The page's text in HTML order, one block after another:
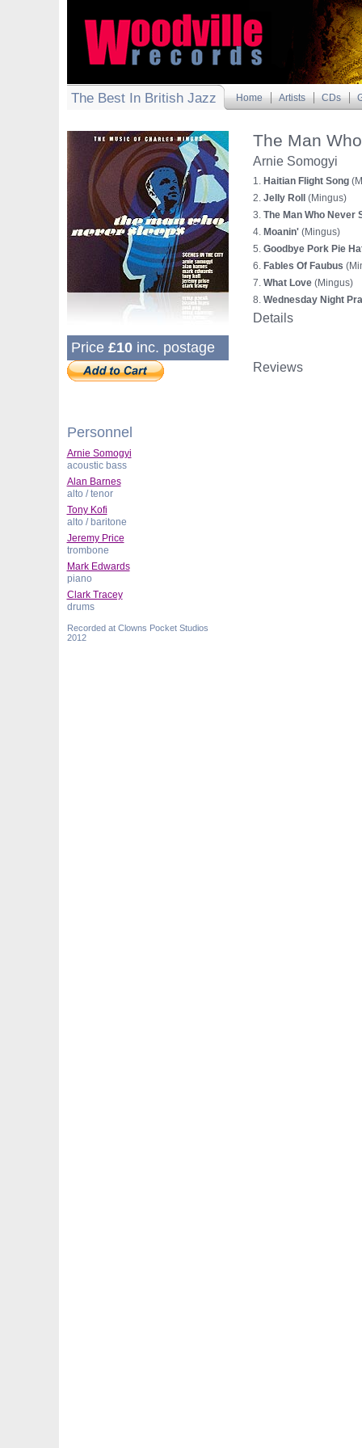
The Best In British Jazz Home Artists CDs
Price £10 inc. postage
Personnel
Arnie Somogyi
acoustic bass
Alan Barnes
alto / tenor
Tony Kofi
alto / baritone
Jeremy Price
trombone
Mark Edwards
piano
Clark Tracey
drums
Recorded at Clowns Pocket Studios
2012
The Man
Arnie Somogyi
1. Haitian Flight Song
2. Jelly Roll
(Mingus)
3. The Man Who Never
4. Moanin'(Mingus)
5. Goodbye Pork Pie
6. Fables Of Faubus
7. What Love(Mingus)
8. Wednesday Night
Details
Reviews